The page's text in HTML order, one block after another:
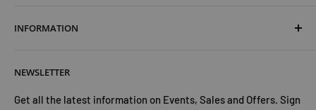
Shipping & Returns
Privacy Policy
Contact Us
INFORMATION
Trust Us
Advertise with Us
NEWSLETTER
Get all the latest information on Events, Sales and Offers. Sign